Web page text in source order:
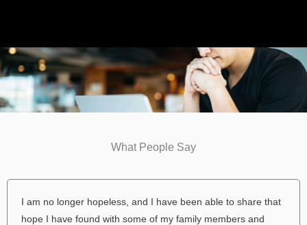
What People Say
I am no longer hopeless, and I have been able to share that
hope I have found with some of my family members and